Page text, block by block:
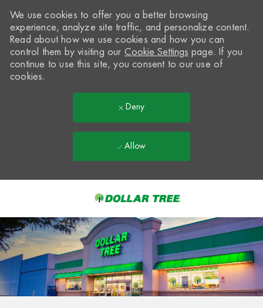
-
We use cookies to offer you a better browsing
experience, analyze site traffic, and personalize content.
Read about how we use cookies and how you can
control them by visiting our Cookie Settings page. If you
continue to use this site, you consent to our use of
cookies.
Deny
Allow